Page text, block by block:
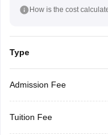
How is the cost
Type
Admission Fee
Tuition Fee